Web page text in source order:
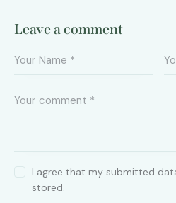
Leave a comment
I agree that my submitted
stored.